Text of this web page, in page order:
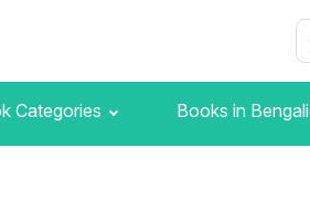
Categories Books in Bengali